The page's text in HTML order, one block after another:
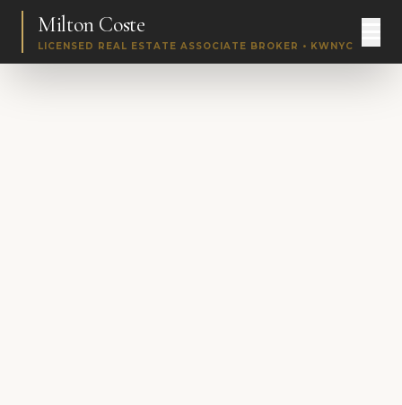
Milton Coste
LICENSED REAL ESTATE ASSOCIATE BROKER • KWNYC